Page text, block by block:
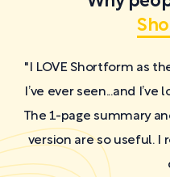
"I LOVE Shortform as
I’ve ever seen...and
The 1-page summary
version are so useful. I